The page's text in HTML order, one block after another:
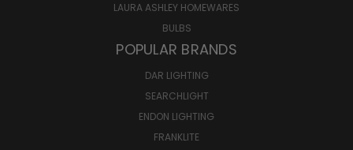
LAURA ASHLEY HOMEWARES
BULBS
POPULAR BRANDS
DAR LIGHTING
SEARCHLIGHT
ENDON LIGHTING
FRANKLITE